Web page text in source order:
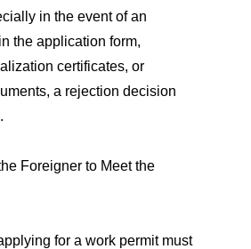
in the event of an
the application form,
certificates, or
a rejection decision
Foreigner to Meet the
for a work permit must